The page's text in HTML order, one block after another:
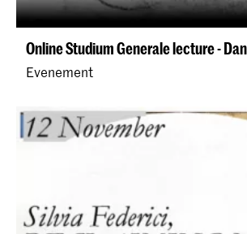
Online Studium Generale lecture -
Evenement